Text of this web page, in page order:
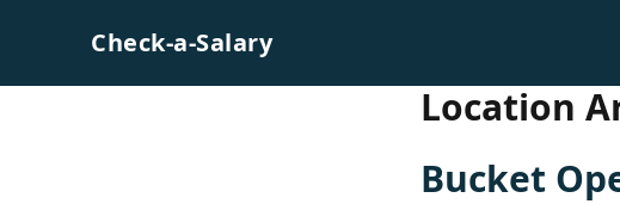
Check-a-Salary
Location
Bucket